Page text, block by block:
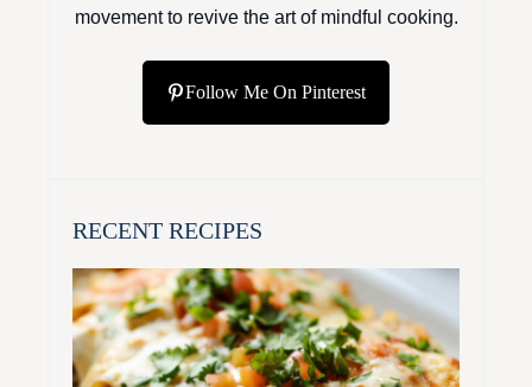
movement to revive the art of mindful cooking.
Follow Me On Pinterest
RECENT RECIPES